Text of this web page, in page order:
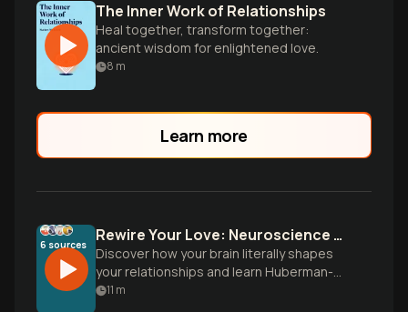
The Inner Work of Relationships
Heal together, transform together:
ancient wisdom for enlightened love.
8 m
Learn more
6 sources Rewire Your Love: Neuroscience Meets Attachment Theory
Discover how your brain literally shapes
your relationships and learn Huberman-
inspired neuroplasticity protocols to
11 m